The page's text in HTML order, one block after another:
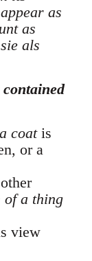
as
as
als
coatis
or a
of a thing
view